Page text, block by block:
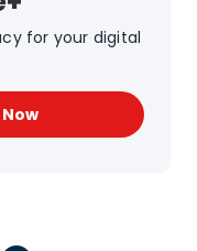
for your digital